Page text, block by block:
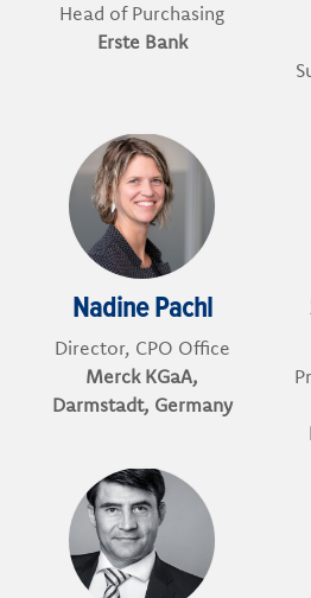
Head of Purchasing
Erste Bank
Nadine Pachl
Director, CPO Office
Merck KGaA,
Darmstadt, Germany